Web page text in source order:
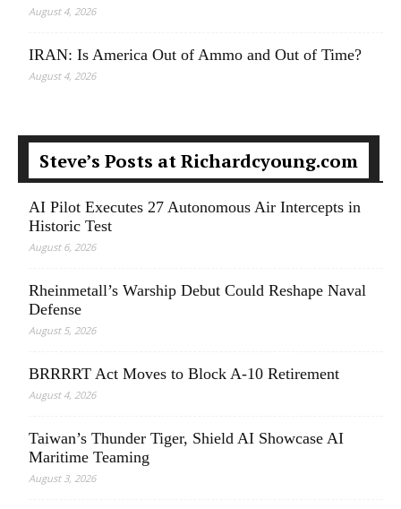
August 4, 2026
IRAN: Is America Out of Ammo and Out of Time?
August 4, 2026
Steve’s Posts at Richardcyoung.com
AI Pilot Executes 27 Autonomous Air Intercepts in
Historic Test
August 6, 2026
Rheinmetall’s Warship Debut Could Reshape Naval
Defense
August 5, 2026
BRRRRT Act Moves to Block A-10 Retirement
August 4, 2026
Taiwan’s Thunder Tiger, Shield AI Showcase AI
Maritime Teaming
August 3, 2026